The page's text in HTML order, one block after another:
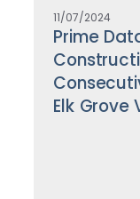
11/07/2024
Prime
Elk Grove